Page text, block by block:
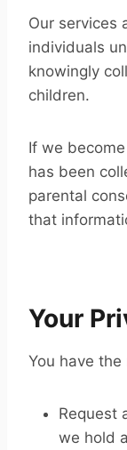
Our services
individuals
knowingly
children.
If we
has been
parental
that
Your
You have the
Request
we hold